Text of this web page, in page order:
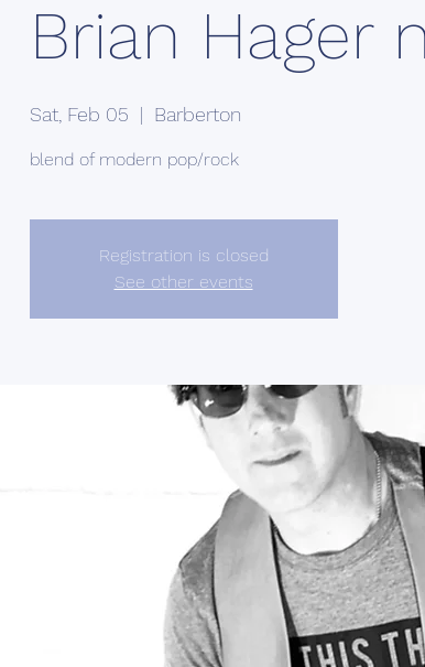
Brian Hager
Sat, Feb 05
  |
Barberton
blend of modern pop/rock
Registration is closed
See other events